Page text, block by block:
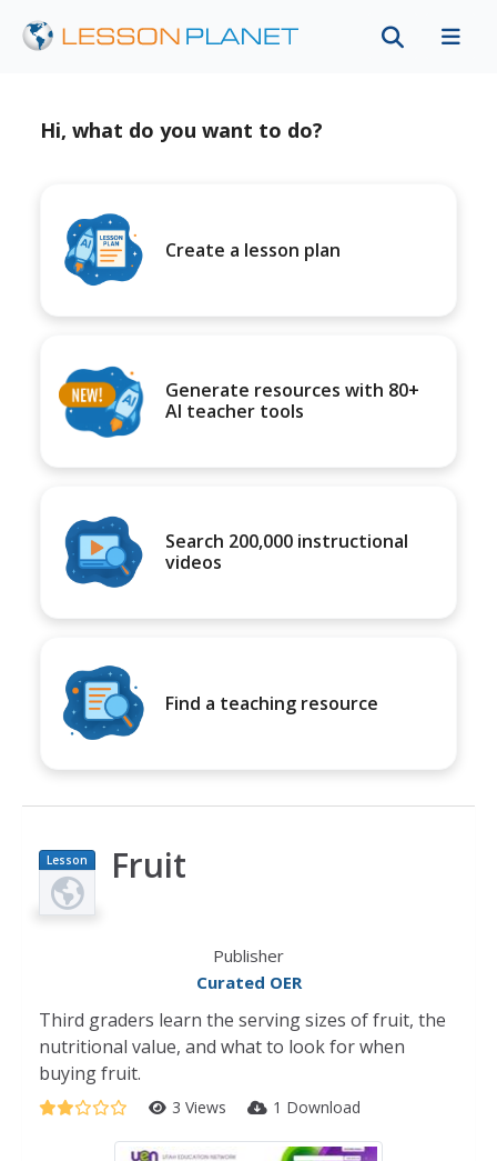
Hi, what do you want to do?
Create a lesson plan
Generate resources with 80+
AI teacher tools
Search 200,000 instructional
videos
Find a teaching resource
Lesson
Plan
Fruit
Publisher
Curated OER
Third graders learn the serving sizes of fruit, the
nutritional value, and what to look for when
buying fruit.
3 Views 1 Download